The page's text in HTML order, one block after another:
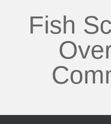
Fish